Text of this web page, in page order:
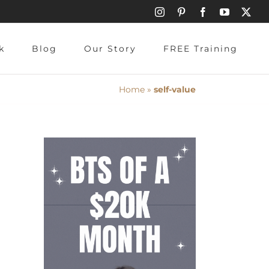
InstagramPinterestFacebookYouTube
Blog Our Story FREE Training
Home » self-value